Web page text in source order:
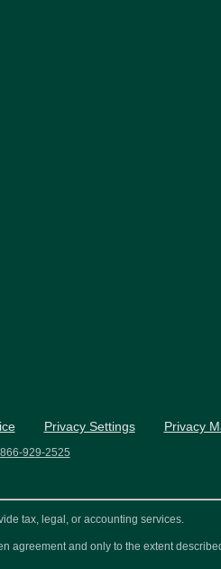
Privacy Settings Privacy
866-929-2525
tax, legal, or accounting services.
agreement and only to the extent